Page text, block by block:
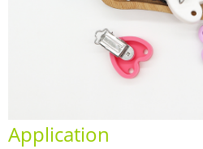
Application